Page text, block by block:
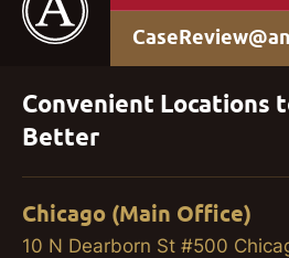
Convenient Locations
Better
Chicago (Main Office)
10 N Dearborn St #500